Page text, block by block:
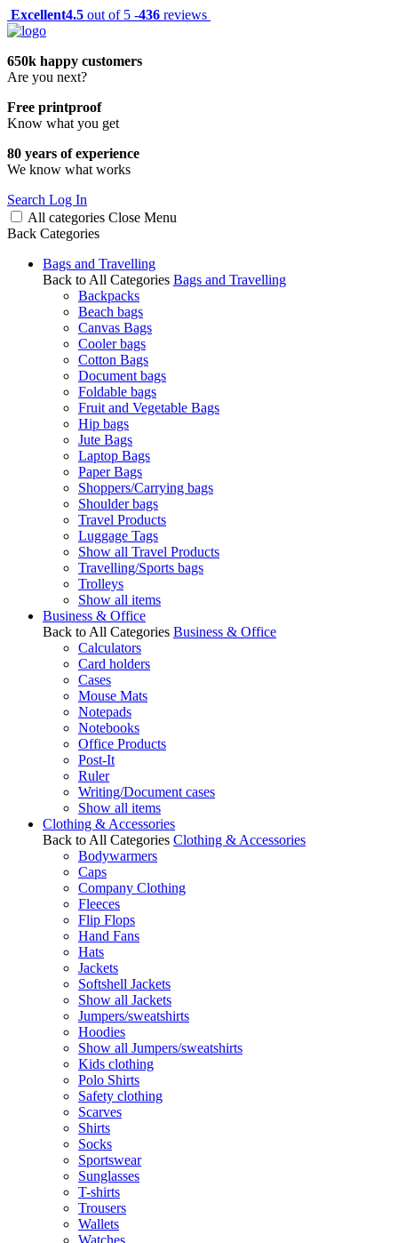
Excellent4.5 out of 5 -436 reviews
650k happy customers
Are you next?
Free printproof
Know what you get
80 years of experience
We know what works
Search Log In
All categories Close Menu
Back Categories
Bags and Travelling
Back to All Categories Bags and Travelling
Backpacks
Beach bags
Canvas Bags
Cooler bags
Cotton Bags
Document bags
Foldable bags
Fruit and Vegetable Bags
Hip bags
Jute Bags
Laptop Bags
Paper Bags
Shoppers/Carrying bags
Shoulder bags
Travel Products
Luggage Tags
Show all Travel Products
Travelling/Sports bags
Trolleys
Show all items
Business & Office
Back to All Categories Business & Office
Calculators
Card holders
Cases
Mouse Mats
Notepads
Notebooks
Office Products
Post-It
Ruler
Writing/Document cases
Show all items
Clothing & Accessories
Back to All Categories Clothing & Accessories
Bodywarmers
Caps
Company Clothing
Fleeces
Flip Flops
Hand Fans
Hats
Jackets
Softshell Jackets
Show all Jackets
Jumpers/sweatshirts
Hoodies
Show all Jumpers/sweatshirts
Kids clothing
Polo Shirts
Safety clothing
Scarves
Shirts
Socks
Sportswear
Sunglasses
T-shirts
Trousers
Wallets
Watches